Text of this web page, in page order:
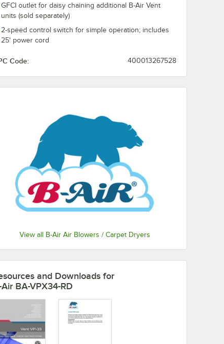
GFCI outlet for daisy chaining additional B-Air Vent
units (sold separately)
2-speed control switch for simple operation; includes
25' power cord
Code: 400013267528
View all B-Air Air Blowers / Carpet Dryers
and Downloads for
Air BA-VPX34-RD